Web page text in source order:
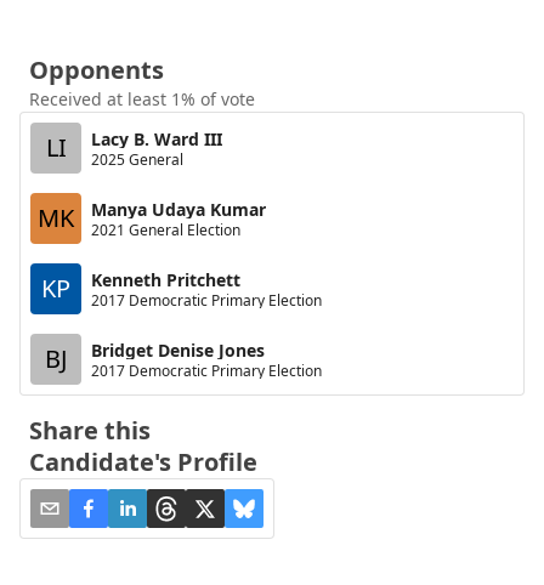
Opponents
Received at least 1% of vote
LI Lacy B. Ward III
2025 General
MK Manya Udaya Kumar
2021 General Election
KP Kenneth Pritchett
2017 Democratic Primary Election
BJ Bridget Denise Jones
2017 Democratic Primary Election
Share this
Candidate's Profile